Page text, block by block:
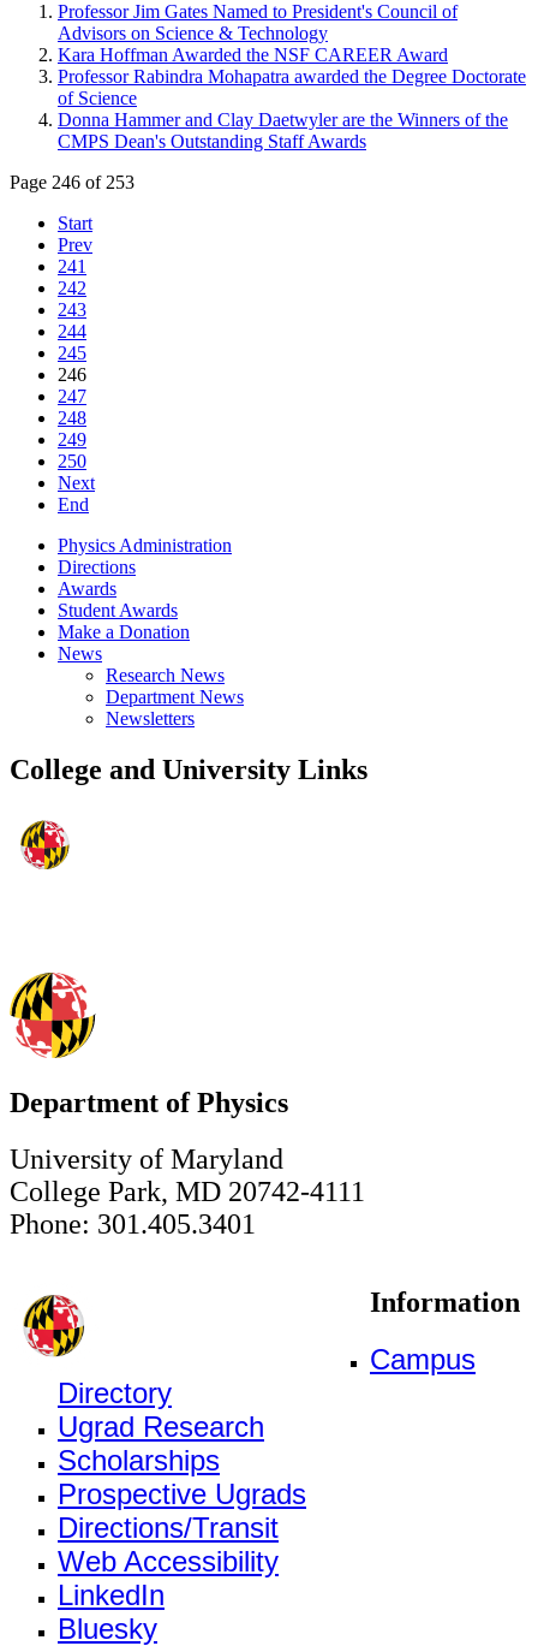
Professor Jim Gates Named to President's Council of
Advisors on Science & Technology
Kara Hoffman Awarded the NSF CAREER Award
Professor Rabindra Mohapatra awarded the Degree Doctorate
of Science
Donna Hammer and Clay Daetwyler are the Winners of the
CMPS Dean's Outstanding Staff Awards
Page 246 of 253
Start
Prev
241
242
243
244
245
246
247
248
249
250
Next
End
Physics Administration
Directions
Awards
Student Awards
Make a Donation
News
Research News
Department News
Newsletters
College and University Links
Department of Physics
University of Maryland
College Park, MD 20742-4111
Phone: 301.405.3401
Information
Campus
Directory
Ugrad Research
Scholarships
Prospective Ugrads
Directions/Transit
Web Accessibility
LinkedIn
Bluesky